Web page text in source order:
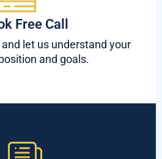
Free Call
and let us understand your
and goals.